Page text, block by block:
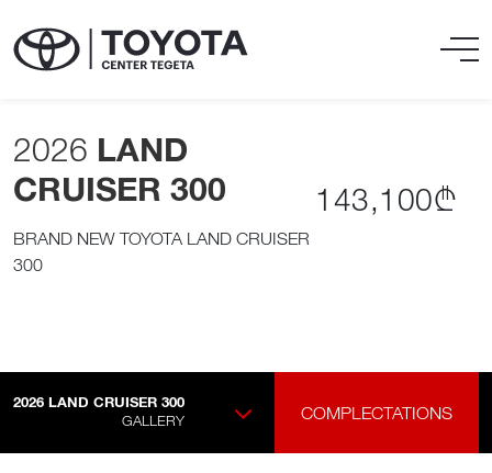
2026 LAND
CRUISER 300
BRAND NEW TOYOTA LAND CRUISER
300
143,100₾
2026 LAND CRUISER 300
GALLERY
COMPLECTATIONS